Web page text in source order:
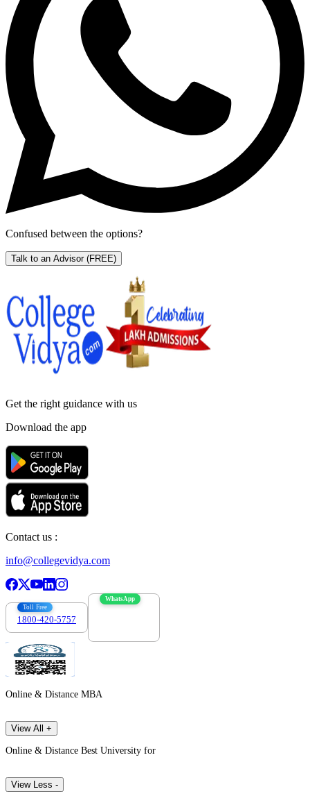
Confused between the options?
Talk to an Advisor (FREE)
Get the right guidance with us
Download the app
Contact us :
info@collegevidya.com
Toll Free
1800-420-5757
WhatsApp
Online & Distance MBA
View All +
Online & Distance Best University for
View Less -